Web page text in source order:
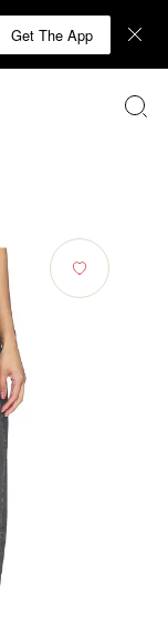
Get The App